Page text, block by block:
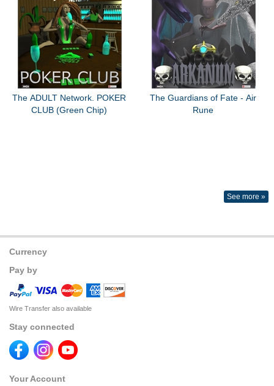
The ADULT Network. POKER
CLUB (Green Chip)
The Guardians of Fate - Air
Rune
See more »
Currency
Pay by
Wire Transfer also available
Stay connected
Your Account